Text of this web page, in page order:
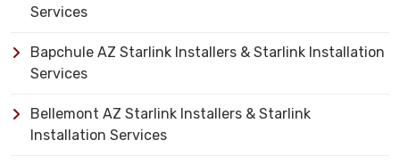
Services
Bapchule AZ Starlink Installers & Starlink Installation
Services
Bellemont AZ Starlink Installers & Starlink
Installation Services